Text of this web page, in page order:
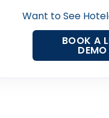
Want to See
BOOK A
DEMO
Property
Channel